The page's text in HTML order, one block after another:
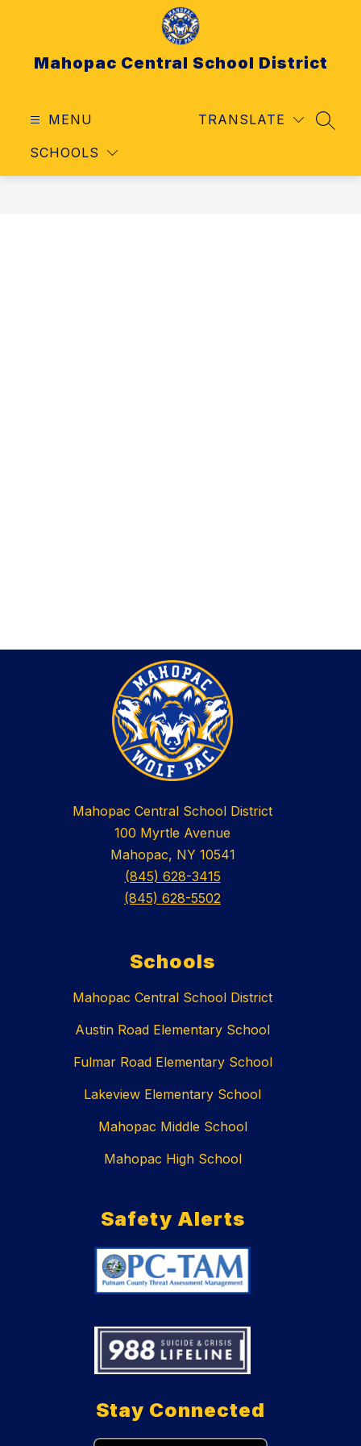
Mahopac Central School District
MENU
SCHOOLS
TRANSLATE
Mahopac Central School District
100 Myrtle Avenue
Mahopac, NY 10541
(845) 628-3415
(845) 628-5502
Schools
Mahopac Central School District
Austin Road Elementary School
Fulmar Road Elementary School
Lakeview Elementary School
Mahopac Middle School
Mahopac High School
Safety Alerts
Stay Connected